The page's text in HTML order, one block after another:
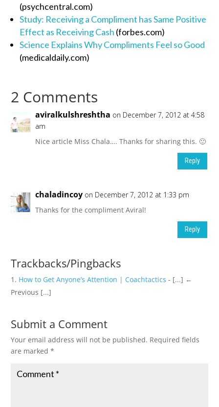
(psychcentral.com)
Study: Receiving a Compliment has Same Positive
Effect as Receiving Cash (forbes.com)
Science Explains Why Compliments Feel so Good
(medicaldaily.com)
2 Comments
aviralkulshreshtha on December 7, 2012 at 4:58
am
Nice article Miss Chala…. Thanks for sharing this. 🙂
Reply
chaladincoy on December 7, 2012 at 1:33 pm
Thanks for the compliment Aviral!
Reply
Trackbacks/Pingbacks
How to Get Anyone’s Attention | Coachtactics - [...] ←
Previous [...]
Submit a Comment
Your email address will not be published. Required fields
are marked*